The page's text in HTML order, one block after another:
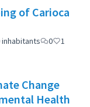
of Carioca
inhabitants 0 1
Change
Health